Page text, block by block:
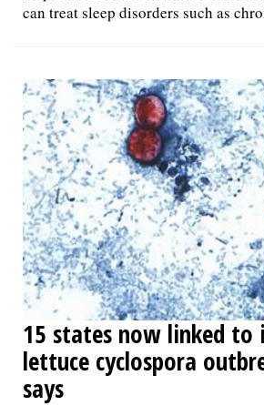
can treat sleep disorders such as
15 states now linked to
lettuce cyclospora
says